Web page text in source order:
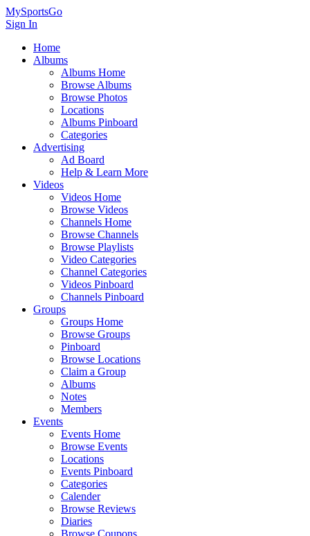
MySportsGo
Sign In
Home
Albums
Albums Home
Browse Albums
Browse Photos
Locations
Albums Pinboard
Categories
Advertising
Ad Board
Help & Learn More
Videos
Videos Home
Browse Videos
Channels Home
Browse Channels
Browse Playlists
Video Categories
Channel Categories
Videos Pinboard
Channels Pinboard
Groups
Groups Home
Browse Groups
Pinboard
Browse Locations
Claim a Group
Albums
Notes
Members
Events
Events Home
Browse Events
Locations
Events Pinboard
Categories
Calender
Browse Reviews
Diaries
Browse Coupons